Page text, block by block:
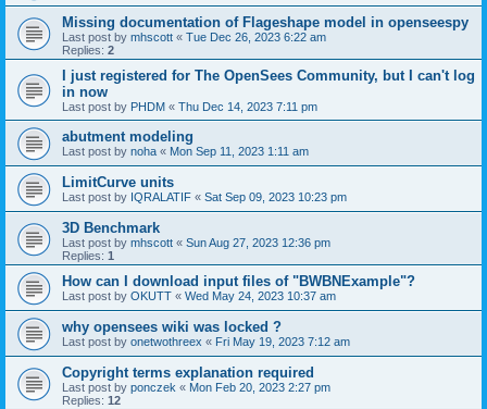
Missing documentation of Flageshape model in openseespy
Last post by mhscott « Tue Dec 26, 2023 6:22 am
Replies: 2
I just registered for The OpenSees Community, but I can't log
in now
Last post by PHDM « Thu Dec 14, 2023 7:11 pm
abutment modeling
Last post by noha « Mon Sep 11, 2023 1:11 am
LimitCurve units
Last post by IQRALATIF « Sat Sep 09, 2023 10:23 pm
3D Benchmark
Last post by mhscott « Sun Aug 27, 2023 12:36 pm
Replies: 1
How can I download input files of "BWBNExample"?
Last post by OKUTT « Wed May 24, 2023 10:37 am
why opensees wiki was locked ?
Last post by onetwothreex « Fri May 19, 2023 7:12 am
Copyright terms explanation required
Last post by ponczek « Mon Feb 20, 2023 2:27 pm
Replies: 12